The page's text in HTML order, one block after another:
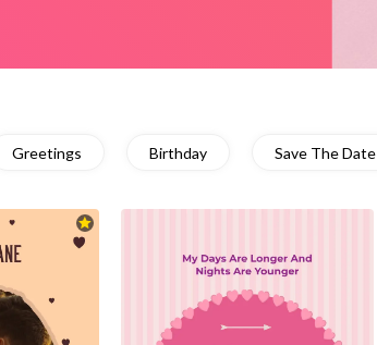
Greetings Birthday Save The Date